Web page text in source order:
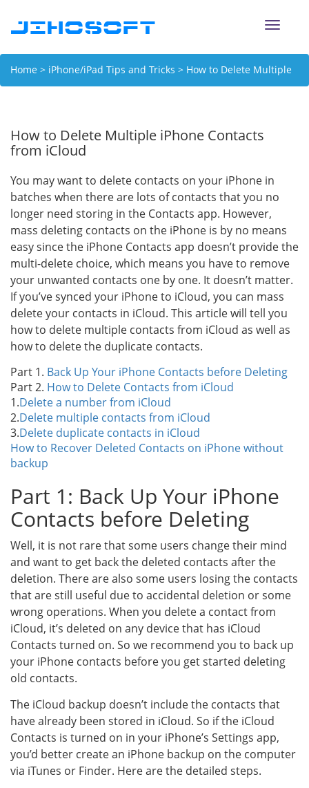
Toggle
Home > iPhone/iPad Tips and Tricks > How to Delete Multiple
How to Delete Multiple iPhone Contacts
from iCloud
You may want to delete contacts on your iPhone in
batches when there are lots of contacts that you no
longer need storing in the Contacts app. However,
mass deleting contacts on the iPhone is by no means
easy since the iPhone Contacts app doesn’t provide the
multi-delete choice, which means you have to remove
your unwanted contacts one by one. It doesn’t matter.
If you’ve synced your iPhone to iCloud, you can mass
delete your contacts in iCloud. This article will tell you
how to delete multiple contacts from iCloud as well as
how to delete the duplicate contacts.
Part 1. Back Up Your iPhone Contacts before Deleting
Part 2. How to Delete Contacts from iCloud
1.Delete a number from iCloud
2.Delete multiple contacts from iCloud
3.Delete duplicate contacts in iCloud
How to Recover Deleted Contacts on iPhone without
backup
Part 1: Back Up Your iPhone
Contacts before Deleting
Well, it is not rare that some users change their mind
and want to get back the deleted contacts after the
deletion. There are also some users losing the contacts
that are still useful due to accidental deletion or some
wrong operations. When you delete a contact from
iCloud, it’s deleted on any device that has iCloud
Contacts turned on. So we recommend you to back up
your iPhone contacts before you get started deleting
old contacts.
The iCloud backup doesn’t include the contacts that
have already been stored in iCloud. So if the iCloud
Contacts is turned on in your iPhone’s Settings app,
you’d better create an iPhone backup on the computer
via iTunes or Finder. Here are the detailed steps.